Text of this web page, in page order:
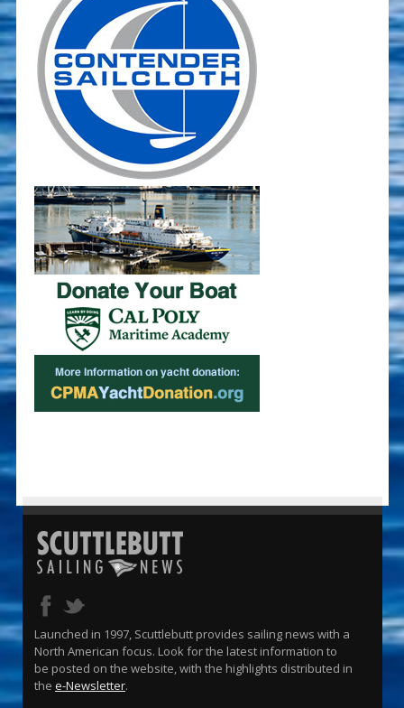
Launched in 1997, Scuttlebutt provides sailing news with a
North American focus. Look for the latest information to
be posted on the website, with the highlights distributed in
the e-Newsletter.